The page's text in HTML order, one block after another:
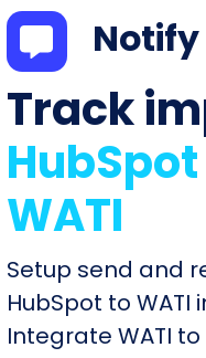
Track
HubSpot
WATI
Setup send and
HubSpot to WATI
Integrate WATI